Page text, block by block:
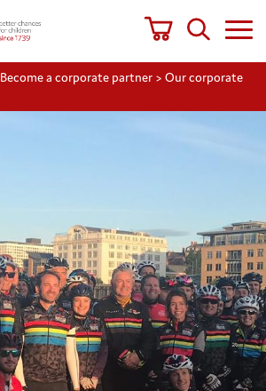
Become a corporate partner > Our corporate